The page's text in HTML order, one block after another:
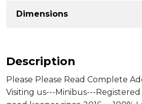
Dimensions
Description
Please Please Read Complete
Visiting us---Minibus---